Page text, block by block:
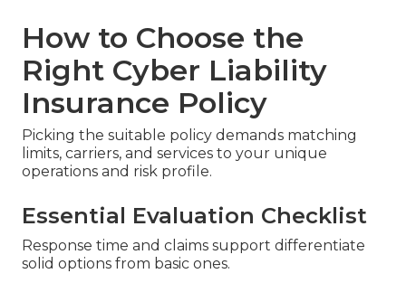
How to Choose the
Right Cyber Liability
Insurance Policy
Picking the suitable policy demands matching
limits, carriers, and services to your unique
operations and risk profile.
Essential Evaluation Checklist
Response time and claims support differentiate
solid options from basic ones.